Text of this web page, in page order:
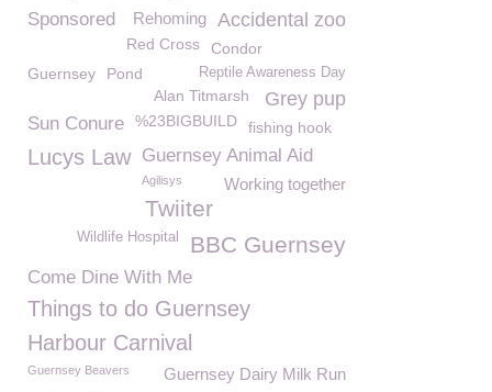
Sponsored Accidental zoo
Rehoming
Red Cross Condor
Reptile Awareness Day
Guernsey
Pond
Alan Titmarsh
Grey pup
Sun Conure %23BIGBUILD fishing hook
Lucys Law Guernsey Animal Aid
Agilisys Working together
Twiiter
BBC Guernsey
Wildlife Hospital
Come Dine With Me
Things to do Guernsey
Harbour Carnival
Guernsey Dairy Milk Run
Guernsey Beavers